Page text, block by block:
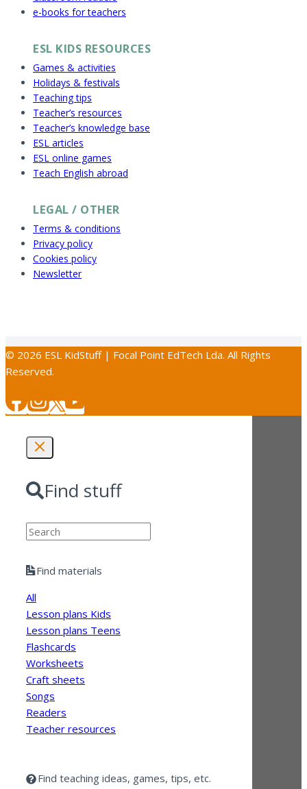
e-books for teachers
ESL KIDS RESOURCES
Games & activities
Holidays & festivals
Teaching tips
Teacher’s resources
Teacher’s knowledge base
ESL articles
ESL online games
Teach English abroad
LEGAL / OTHER
Terms & conditions
Privacy policy
Cookies policy
Newsletter
© 2026 ESL KidStuff | Focal Point EdTech Lda. All Rights
Reserved.
Find stuff
Search
Find materials
All
Lesson plans Kids
Lesson plans Teens
Flashcards
Worksheets
Craft sheets
Songs
Readers
Teacher resources
Find teaching ideas, games, tips, etc.